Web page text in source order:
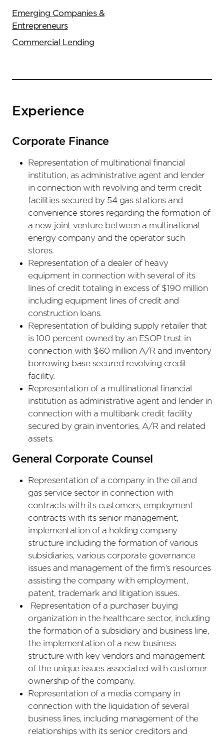
Emerging Companies &
Entrepreneurs
Commercial Lending
Experience
Corporate Finance
Representation of multinational financial
institution, as administrative agent and lender
in connection with revolving and term credit
facilities secured by 54 gas stations and
convenience stores regarding the formation of
a new joint venture between a multinational
energy company and the operator such
stores.
Representation of a dealer of heavy
equipment in connection with several of its
lines of credit totaling in excess of $190 million
including equipment lines of credit and
construction loans.
Representation of building supply retailer that
is 100 percent owned by an ESOP trust in
connection with $60 million A/R and inventory
borrowing base secured revolving credit
facility.
Representation of a multinational financial
institution as administrative agent and lender in
connection with a multibank credit facility
secured by grain inventories, A/R and related
assets.
General Corporate Counsel
Representation of a company in the oil and
gas service sector in connection with
contracts with its customers, employment
contracts with its senior management,
implementation of a holding company
structure including the formation of various
subsidiaries, various corporate governance
issues and management of the firm’s resources
assisting the company with employment,
patent, trademark and litigation issues.
Representation of a purchaser buying
organization in the healthcare sector, including
the formation of a subsidiary and business line,
the implementation of a new business
structure with key vendors and management
of the unique issues associated with customer
ownership of the company.
Representation of a media company in
connection with the liquidation of several
business lines, including management of the
relationships with its senior creditors and